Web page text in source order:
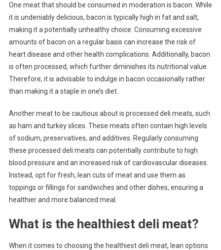
One meat that should be consumed in moderation is bacon. While
it is undeniably delicious, bacon is typically high in fat and salt,
making it a potentially unhealthy choice. Consuming excessive
amounts of bacon on a regular basis can increase the risk of
heart disease and other health complications. Additionally, bacon
is often processed, which further diminishes its nutritional value.
Therefore, it is advisable to indulge in bacon occasionally rather
than making it a staple in one’s diet.
Another meat to be cautious about is processed deli meats, such
as ham and turkey slices. These meats often contain high levels
of sodium, preservatives, and additives. Regularly consuming
these processed deli meats can potentially contribute to high
blood pressure and an increased risk of cardiovascular diseases.
Instead, opt for fresh, lean cuts of meat and use them as
toppings or fillings for sandwiches and other dishes, ensuring a
healthier and more balanced meal.
What is the healthiest deli meat?
When it comes to choosing the healthiest deli meat, lean options